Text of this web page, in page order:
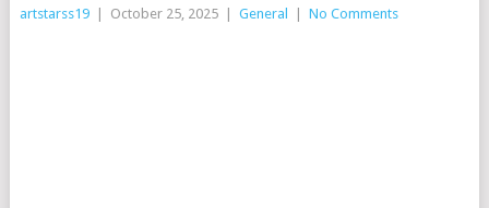
artstarss19 October 25, 2025 General No Comments